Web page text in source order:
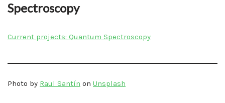
Spectroscopy
Current projects: Quantum Spectroscopy
Photo by Raül Santín on Unsplash